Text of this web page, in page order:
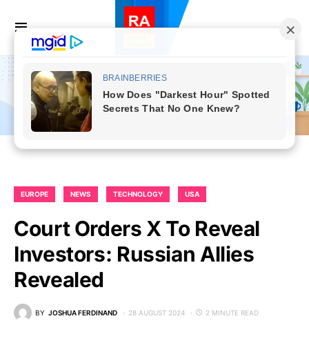
EUROPE NEWS TECHNOLOGY USA
Court Orders X To Reveal
Investors: Russian Allies
Revealed
BY JOSHUA FERDINAND 28 AUGUST 2024 2 MINUTE READ